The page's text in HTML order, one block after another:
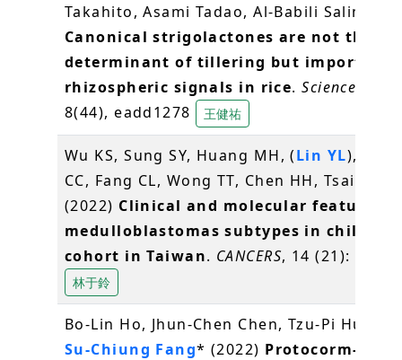
Takahito, Asami Tadao, Al-Babili Salim
Canonical strigolactones are not the
determinant of tillering but important
rhizospheric signals in rice.Science
8(44), eadd1278
王健祐
Wu KS, Sung SY, Huang MH, (Lin YL),
CC, Fang CL, Wong TT, Chen HH, Tsai ML
(2022) Clinical and molecular features
medulloblastomas subtypes in children
cohort in Taiwan. CANCERS, 14 (21): 5419.
林于鈴
Bo-Lin Ho, Jhun-Chen Chen, Tzu-Pi
Su-Chiung Fang* (2022) Protocorm-like-